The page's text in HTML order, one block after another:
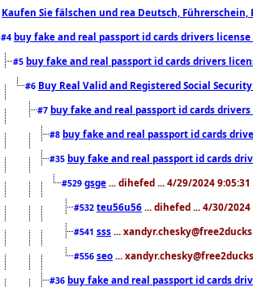
Kaufen Sie fälschen und rea Deutsch,
#4 buy fake and real passport id cards drivers
#5 buy fake and real passport id cards drivers
#6 Buy Real Valid and Registered Social
#7 buy fake and real passport id cards
#8 buy fake and real passport id cards
#35 buy fake and real passport id cards
#529 gsge ... dihefed ... 4/29/2024 9:05:31
#532 teu56u56 ... dihefed ... 4/30/2024
#541 sss ...
#556 seo ...
#36 buy fake and real passport id cards